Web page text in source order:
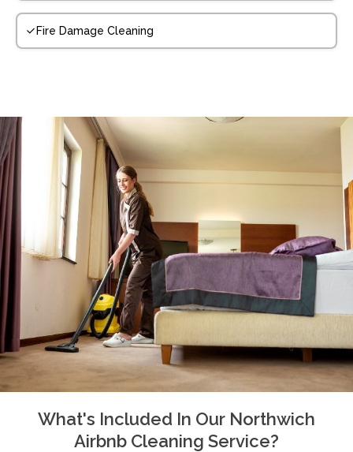
Fire Damage Cleaning
What's Included In Our Northwich
Airbnb Cleaning Service?